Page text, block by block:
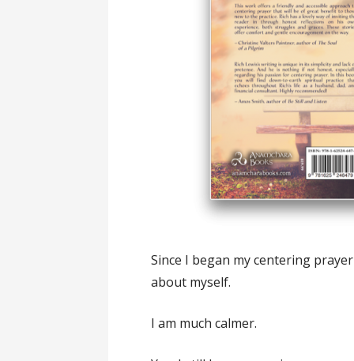
Since I began my centering
about myself.
I am much calmer.